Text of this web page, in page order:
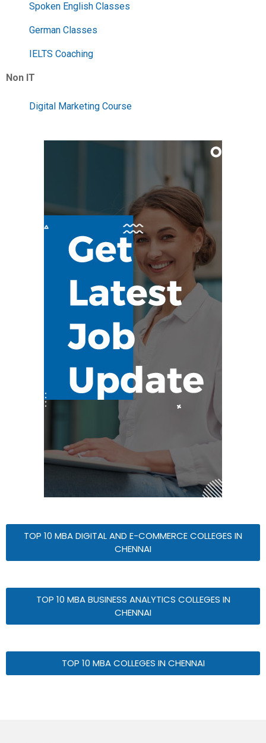
Spoken English Classes
German Classes
IELTS Coaching
Non IT
Digital Marketing Course
TOP 10 MBA DIGITAL AND E-COMMERCE COLLEGES IN
CHENNAI
TOP 10 MBA BUSINESS ANALYTICS COLLEGES IN
CHENNAI
TOP 10 MBA COLLEGES IN CHENNAI